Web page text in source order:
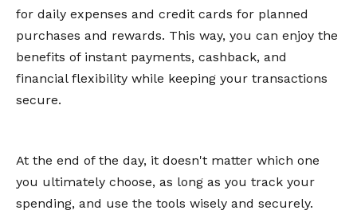
for daily expenses and credit cards for planned
purchases and rewards. This way, you can enjoy the
benefits of instant payments, cashback, and
financial flexibility while keeping your transactions
secure.
At the end of the day, it doesn't matter which one
you ultimately choose, as long as you track your
spending, and use the tools wisely and securely.